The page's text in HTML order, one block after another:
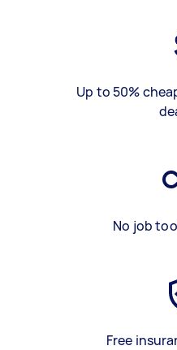
Up to 50%
No job
Free